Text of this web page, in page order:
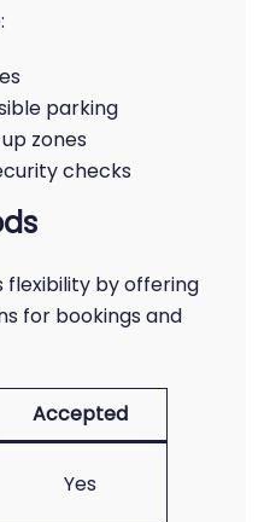
parking
zones
checks
flexibility by offering
for bookings and
Accepted
Yes